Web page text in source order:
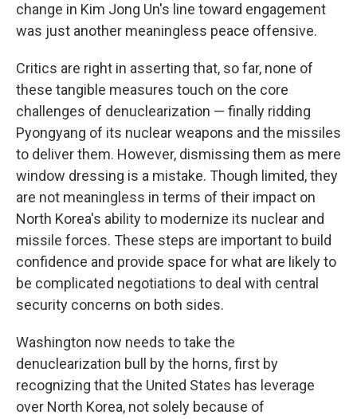
change in Kim Jong Un's line toward engagement
was just another meaningless peace offensive.
Critics are right in asserting that, so far, none of
these tangible measures touch on the core
challenges of denuclearization — finally ridding
Pyongyang of its nuclear weapons and the missiles
to deliver them. However, dismissing them as mere
window dressing is a mistake. Though limited, they
are not meaningless in terms of their impact on
North Korea's ability to modernize its nuclear and
missile forces. These steps are important to build
confidence and provide space for what are likely to
be complicated negotiations to deal with central
security concerns on both sides.
Washington now needs to take the
denuclearization bull by the horns, first by
recognizing that the United States has leverage
over North Korea, not solely because of